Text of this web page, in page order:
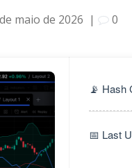
maio de 2026 | 0
📡 Hash
📅 Last